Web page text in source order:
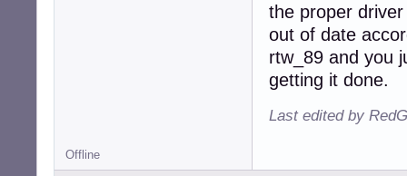
the proper
out of date
rtw_89 and you
getting it done.
Last edited by
Offline